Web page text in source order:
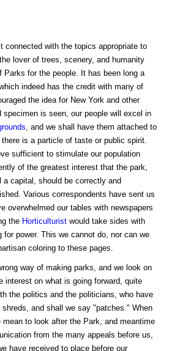
connected with the topics appropriate to
lover of trees, scenery, and humanity
Parks for the people. It has been long a
which indeed has the credit with many of
the idea for New York and other
specimen is seen, our people will excel in
, and we shall have them attached to
is a particle of taste or public spirit.
sufficient to stimulate our population
of the greatest interest that the park,
a capital, should be correctly and
Various correspondents have sent us
overwhelmed our tables with newspapers
the Horticulturist would take sides with
power. This we cannot do, nor can we
coloring to these pages.
way of making parks, and we look on
interest on what is going forward, quite
the politics and the politicians, who have
and shall we say "patches." When
to look after the Park, and meantime
from the many appeals before us,
have received to place before our